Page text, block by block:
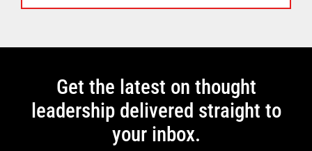
Get the latest on thought
leadership delivered straight to
your inbox.